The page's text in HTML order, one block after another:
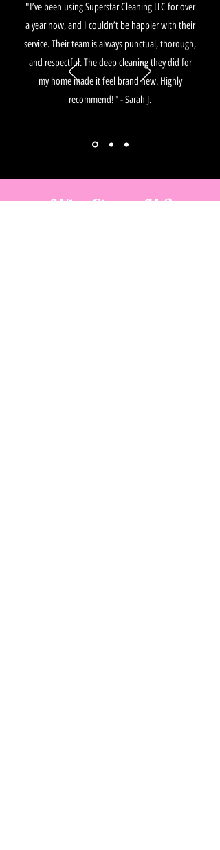
"I’ve been using Superstar Cleaning LLC for over
a year now, and I couldn’t be happier with their
service. Their team is always punctual, thorough,
and respectful. The deep cleaning they did for
my home made it feel brand new. Highly
recommend!" - Sarah J.
Why Choose Us?